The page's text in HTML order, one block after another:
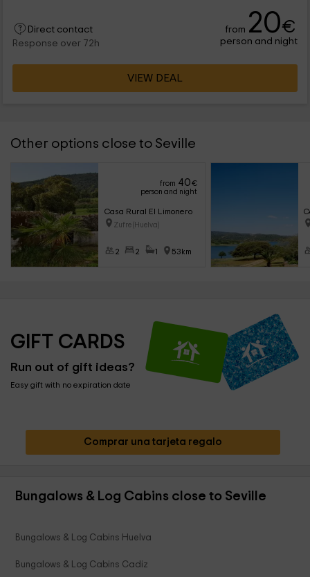
Direct contact
Response over 72h
from 20€
person and night
VIEW DEAL
Other options close to Seville
from 40€
person and night
Casa Rural El Limonero
Zufre (Huelva)
2 2 1 53km
GIFT CARDS
Run out of gift ideas?
Easy gift with no expiration date
Comprar una tarjeta regalo
Bungalows & Log Cabins close to Seville
Bungalows & Log Cabins Huelva
Bungalows & Log Cabins Cadiz